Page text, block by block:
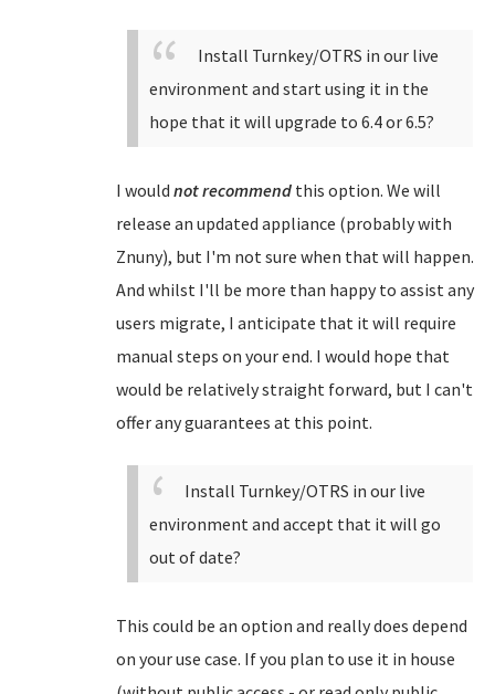
Install Turnkey/OTRS in our live
environment and start using it in the
hope that it will upgrade to 6.4 or 6.5?
I would not recommend this option. We will
release an updated appliance (probably with
Znuny), but I'm not sure when that will happen.
And whilst I'll be more than happy to assist any
users migrate, I anticipate that it will require
manual steps on your end. I would hope that
would be relatively straight forward, but I can't
offer any guarantees at this point.
Install Turnkey/OTRS in our live
environment and accept that it will go
out of date?
This could be an option and really does depend
on your use case. If you plan to use it in house